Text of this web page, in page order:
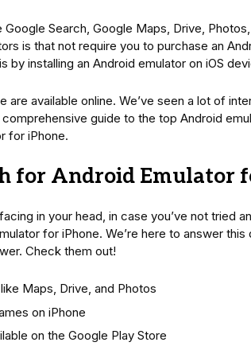
Search, Google Maps, Drive,
is that not require you to purchase an
by installing an Android emulator on iOS
are available online. We’ve seen a lot of
guide to the top Android
for iPhone.
for Android Emulator
in your head, in case you’ve not tried
for iPhone. We’re here to answer this
Check them out!
Maps, Drive, and Photos
on iPhone
on the Google Play Store